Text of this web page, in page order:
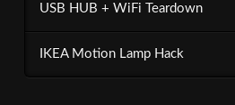
USB HUB + WiFi Teardown
IKEA Motion Lamp Hack